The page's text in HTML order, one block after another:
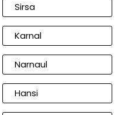
Sirsa
Karnal
Narnaul
Hansi